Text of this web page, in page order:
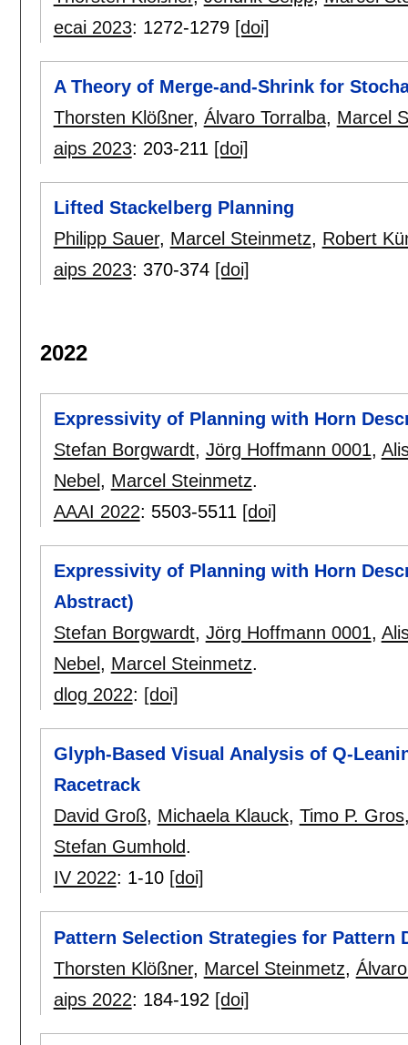
ecai 2023: 1272-1279 [doi]
A Theory of Merge-and-Shrink for
Thorsten Klößner, Álvaro Torralba, Marcel
aips 2023: 203-211 [doi]
Lifted Stackelberg Planning
Philipp Sauer, Marcel Steinmetz, Robert
aips 2023: 370-374 [doi]
2022
Expressivity of Planning with Horn
Stefan Borgwardt, Jörg Hoffmann 0001,
Nebel , Marcel Steinmetz.
AAAI 2022: 5503-5511 [doi]
Expressivity of Planning with Horn
Abstract)
Stefan Borgwardt, Jörg Hoffmann 0001,
Nebel , Marcel Steinmetz.
dlog 2022: [doi]
Glyph-Based Visual Analysis of Q-
Racetrack
David Groß, Michaela Klauck, Timo P. Gros
Stefan Gumhold.
IV 2022: 1-10 [doi]
Pattern Selection Strategies for Pattern
Thorsten Klößner, Marcel Steinmetz,
aips 2022: 184-192 [doi]